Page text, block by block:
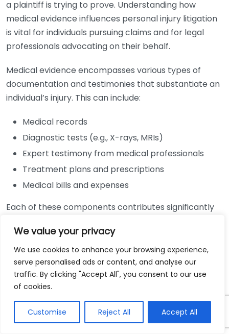
We value your privacy
We use cookies to enhance your browsing experience,
serve personalised ads or content, and analyse our
traffic. By clicking "Accept All", you consent to our use
of cookies.
Customise Reject All Accept All
a plaintiff is trying to prove. Understanding how
medical evidence influences personal injury litigation
is vital for individuals pursuing claims and for legal
professionals advocating on their behalf.
Medical evidence encompasses various types of
documentation and testimonies that substantiate an
individual’s injury. This can include:
Medical records
Diagnostic tests (e.g., X-rays, MRIs)
Expert testimony from medical professionals
Treatment plans and prescriptions
Medical bills and expenses
Each of these components contributes significantly
documented injury supported by credible medical
evidence will typically result in a more favorable
outcome during negotiations or court proceedings.
The Importance of Medical Records
Medical records serve as the backbone of personal
injury claims. These documents provide a timeline of